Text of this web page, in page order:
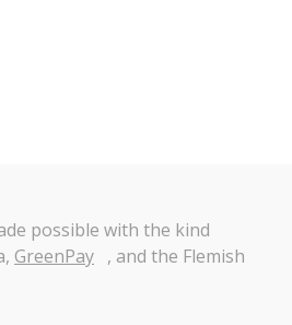
possible with the kind
GreenPay , and the Flemish